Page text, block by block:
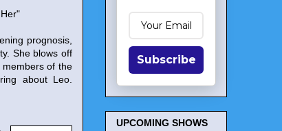
prognosis,
She blows off
of the
about Leo.
Subscribe
UPCOMING SHOWS